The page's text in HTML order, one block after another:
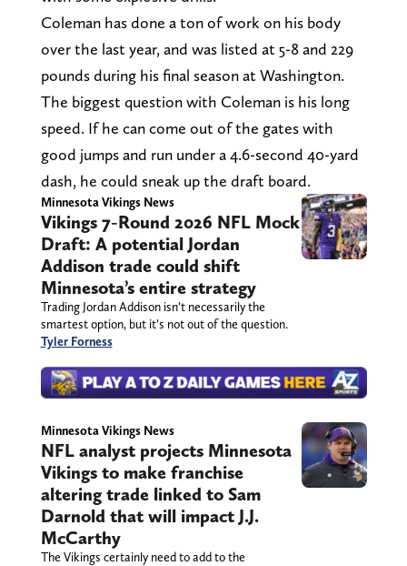
Coleman has done a ton of work on his body
over the last year, and was listed at 5-8 and 229
pounds during his final season at Washington.
The biggest question with Coleman is his long
speed. If he can come out of the gates with
good jumps and run under a 4.6-second 40-yard
dash, he could sneak up the draft board.
Minnesota Vikings News
Vikings 7-Round 2026 NFL Mock
Draft: A potential Jordan
Addison trade could shift
Minnesota’s entire strategy
Trading Jordan Addison isn’t necessarily the
smartest option, but it’s not out of the question.
Tyler Forness
Minnesota Vikings News
NFL analyst projects Minnesota
Vikings to make franchise
altering trade linked to Sam
Darnold that will impact J.J.
McCarthy
The Vikings certainly need to add to the